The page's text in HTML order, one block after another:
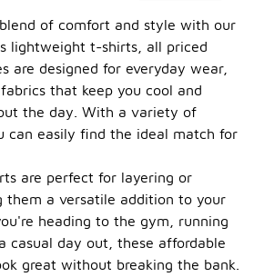
of comfort and style with our
lightweight t-shirts, all priced
are designed for everyday wear,
that keep you cool and
the day. With a variety of
can easily find the ideal match for
are perfect for layering or
them a versatile addition to your
heading to the gym, running
casual day out, these affordable
great without breaking the bank.